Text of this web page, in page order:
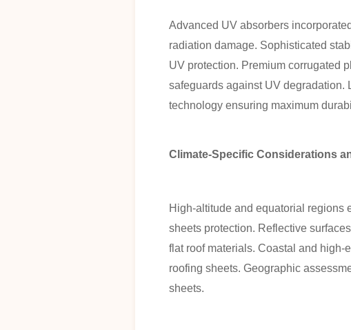
Advanced UV absorbers
radiation damage. Sophisticated
UV protection. Premium corrugated
safeguards against UV degradation.
technology ensuring maximum
Climate-Specific Considerations
High-altitude and equatorial regions
sheets protection. Reflective
flat roof materials. Coastal and
roofing sheets. Geographic
sheets.